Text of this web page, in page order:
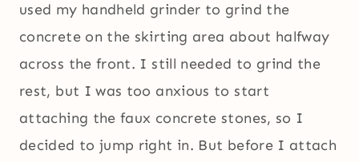
used my handheld grinder to grind the
concrete on the skirting area about halfway
across the front. I still needed to grind the
rest, but I was too anxious to start
attaching the faux concrete stones, so I
decided to jump right in. But before I attach